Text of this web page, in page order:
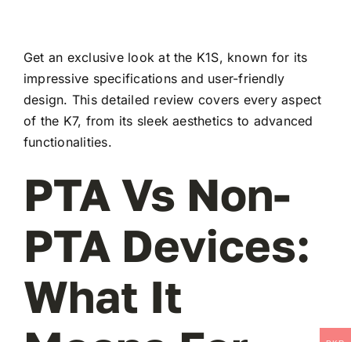
Get an exclusive look at the K1S, known for its
impressive specifications and user-friendly
design. This detailed review covers every aspect
of the K7, from its sleek aesthetics to advanced
functionalities.
PTA Vs Non-
PTA Devices:
What It